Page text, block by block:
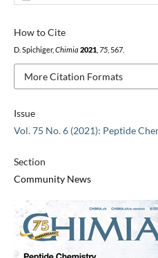
Issue
Vol. 75 No. 6 (2021): Peptide
Section
Community News
How to Cite
D. Spichiger, Chimia 2021, 75, 567.
More Citation Formats